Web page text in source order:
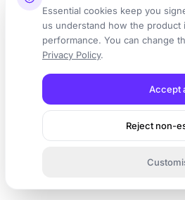
Essential cookies keep you
us understand how the product
performance. You can change
Privacy Policy.
Accept
Reject non-